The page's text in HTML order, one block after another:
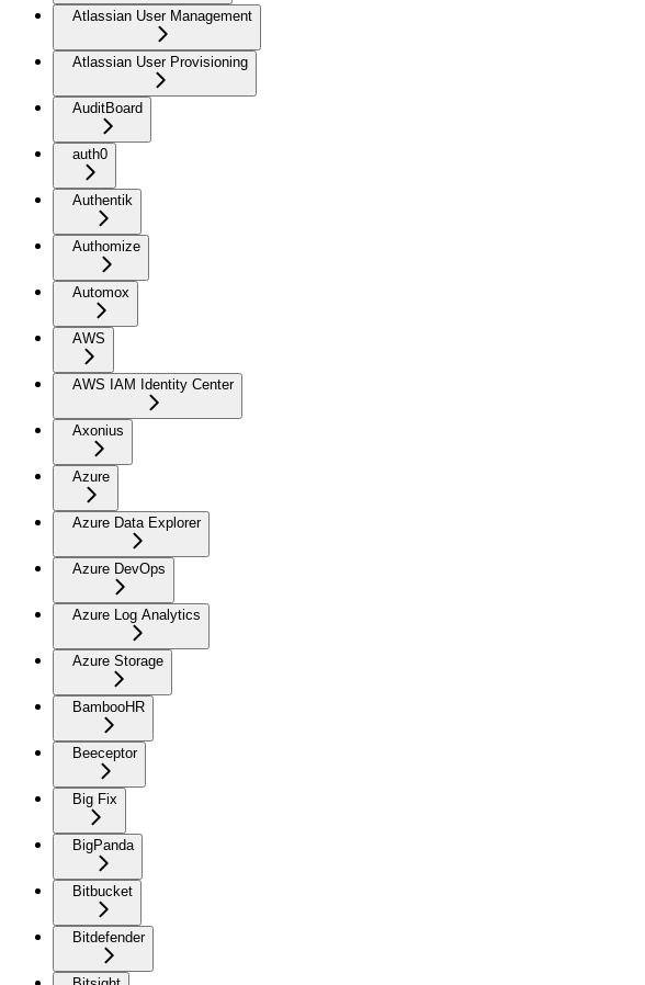
Atlassian User Management
Atlassian User Provisioning
AuditBoard
auth0
Authentik
Authomize
Automox
AWS
AWS IAM Identity Center
Axonius
Azure
Azure Data Explorer
Azure DevOps
Azure Log Analytics
Azure Storage
BambooHR
Beeceptor
Big Fix
BigPanda
Bitbucket
Bitdefender